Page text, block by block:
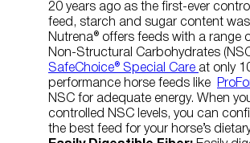
20 years ago as the first-ever
feed, starch and sugar content
Nutrena® offers feeds with a range
Non-Structural Carbohydrates
SafeChoice® Special Care at only
performance horse feeds like
NSC for adequate energy. When
controlled NSC levels, you can
the best feed for your horse’s